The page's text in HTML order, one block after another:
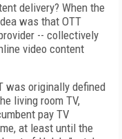
delivery? When the
was that OTT
-- collectively
video content
was originally defined
living room TV,
pay TV
at least until the